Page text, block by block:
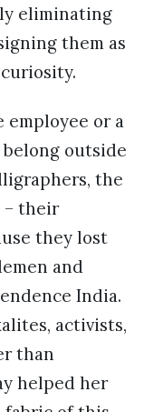
eliminating
them as
employee or a
outside
the
– their
they lost
and
India.
activists,
than
helped her